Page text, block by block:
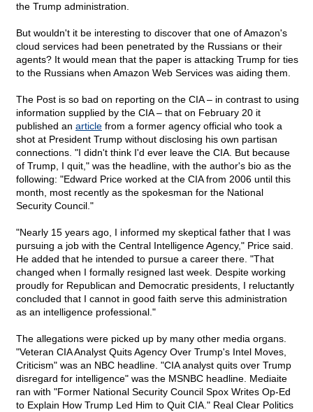
the Trump administration.
But wouldn't it be interesting to discover that one of Amazon's
cloud services had been penetrated by the Russians or their
agents? It would mean that the paper is attacking Trump for ties
to the Russians when Amazon Web Services was aiding them.
The Post is so bad on reporting on the CIA – in contrast to using
information supplied by the CIA – that on February 20 it
published an article from a former agency official who took a
shot at President Trump without disclosing his own partisan
connections. "I didn't think I'd ever leave the CIA. But because
of Trump, I quit," was the headline, with the author's bio as the
following: "Edward Price worked at the CIA from 2006 until this
month, most recently as the spokesman for the National
Security Council."
"Nearly 15 years ago, I informed my skeptical father that I was
pursuing a job with the Central Intelligence Agency," Price said.
He added that he intended to pursue a career there. "That
changed when I formally resigned last week. Despite working
proudly for Republican and Democratic presidents, I reluctantly
concluded that I cannot in good faith serve this administration
as an intelligence professional."
The allegations were picked up by many other media organs.
"Veteran CIA Analyst Quits Agency Over Trump's Intel Moves,
Criticism" was an NBC headline. "CIA analyst quits over Trump
disregard for intelligence" was the MSNBC headline. Mediaite
ran with "Former National Security Council Spox Writes Op-Ed
to Explain How Trump Led Him to Quit CIA." Real Clear Politics